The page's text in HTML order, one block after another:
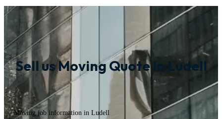
Sell us Moving Quote in Ludell
Moving job information in Ludell